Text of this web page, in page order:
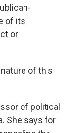
of its
or
nature of this
of political
She says for